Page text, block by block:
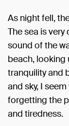
As night fell,
The sea is
sound of the
beach, looking
tranquility and
and sky, I
forgetting the
and tiredness.